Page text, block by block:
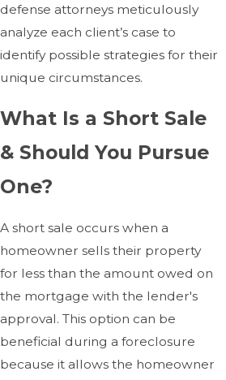
defense attorneys meticulously
analyze each client’s case to
identify possible strategies for their
unique circumstances.
What Is a Short Sale
& Should You Pursue
One?
A short sale occurs when a
homeowner sells their property
for less than the amount owed on
the mortgage with the lender's
approval. This option can be
beneficial during a foreclosure
because it allows the homeowner